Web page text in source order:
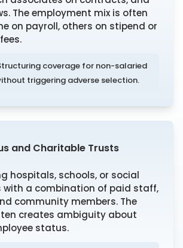
The employment mix is often
on payroll, others on stipend or
coverage for non-salaried
triggering adverse selection.
and Charitable Trusts
hospitals, schools, or social
with a combination of paid staff,
community members. The
creates ambiguity about
status.